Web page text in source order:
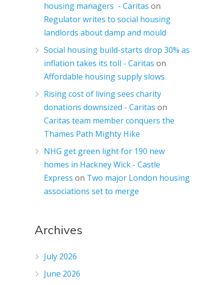
housing managers - Caritas on
Regulator writes to social housing
landlords about damp and mould
Social housing build-starts drop 30% as
inflation takes its toll - Caritas on
Affordable housing supply slows
Rising cost of living sees charity
donations downsized - Caritas on
Caritas team member conquers the
Thames Path Mighty Hike
NHG get green light for 190 new
homes in Hackney Wick - Castle
Express on Two major London housing
associations set to merge
Archives
July 2026
June 2026